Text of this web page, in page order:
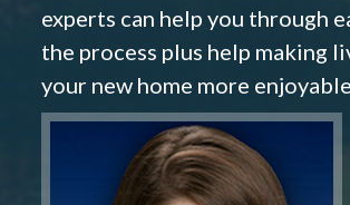
experts can help you through
the process plus help making
your new home more